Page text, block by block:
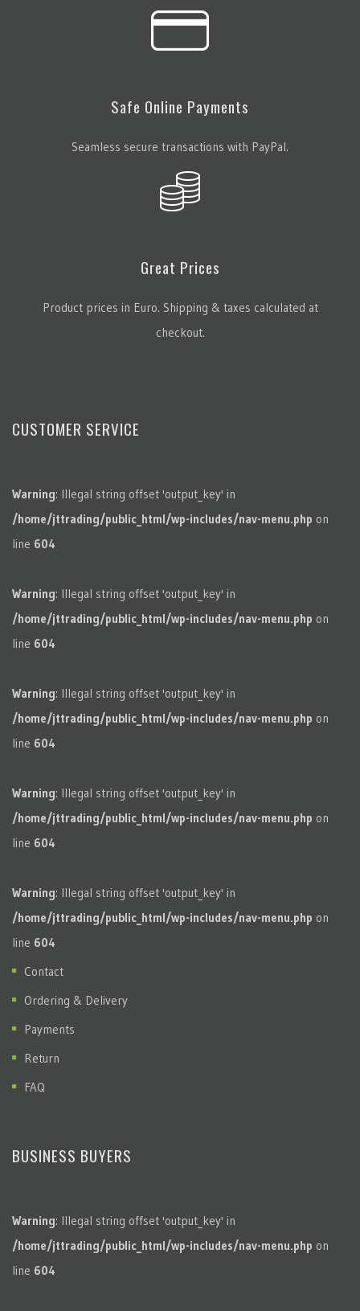
Safe Online Payments
Seamless secure transactions with PayPal.
Great Prices
Product prices in Euro. Shipping & taxes calculated at
checkout.
CUSTOMER SERVICE
Warning: Illegal string offset 'output_key' in
/home/jttrading/public_html/wp-includes/nav-menu.php on
line 604
Warning: Illegal string offset 'output_key' in
/home/jttrading/public_html/wp-includes/nav-menu.php on
line 604
Warning: Illegal string offset 'output_key' in
/home/jttrading/public_html/wp-includes/nav-menu.php on
line 604
Warning: Illegal string offset 'output_key' in
/home/jttrading/public_html/wp-includes/nav-menu.php on
line 604
Warning: Illegal string offset 'output_key' in
/home/jttrading/public_html/wp-includes/nav-menu.php on
line 604
Contact
Ordering & Delivery
Payments
Return
FAQ
BUSINESS BUYERS
Warning: Illegal string offset 'output_key' in
/home/jttrading/public_html/wp-includes/nav-menu.php on
line 604